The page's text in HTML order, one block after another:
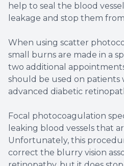
help to seal the blood
leakage and stop them
When using scatter
small burns are made in a
two additional
should be used on patients
advanced diabetic
Focal photocoagulation
leaking blood vessels that
Unfortunately, this
correct the blurry vision